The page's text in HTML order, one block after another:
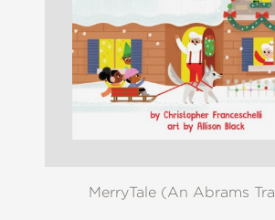
MerryTale (An Abrams